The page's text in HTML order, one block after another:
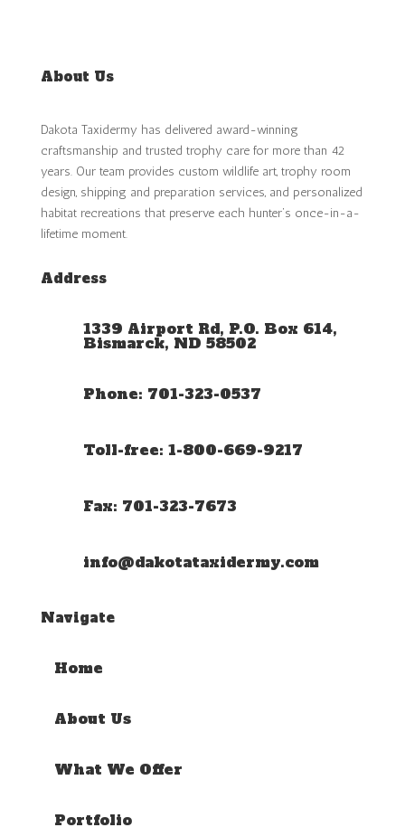
About Us
Dakota Taxidermy has delivered award-winning
craftsmanship and trusted trophy care for more than 42
years. Our team provides custom wildlife art, trophy room
design, shipping and preparation services, and personalized
habitat recreations that preserve each hunter’s once-in-a-
lifetime moment.
Address
1339 Airport Rd, P.O. Box 614,
Bismarck, ND 58502
Phone: 701-323-0537
Toll-free: 1-800-669-9217
Fax: 701-323-7673
info@dakotataxidermy.com
Navigate
Home
About Us
What We Offer
Portfolio